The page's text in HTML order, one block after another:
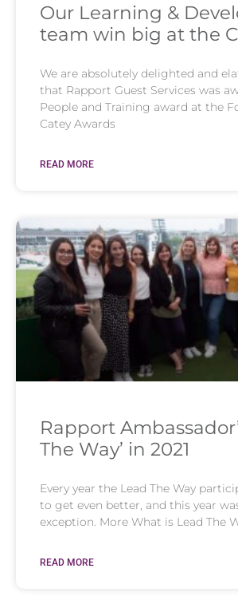
Our Learning &
team win big at the
We are absolutely delighted and
that Rapport Guest Services was
People and Training award at the
Catey Awards
READ MORE
Rapport
The Way’ in 2021
Every year the Lead The Way
to get even better, and this year
exception. More What is Lead The
READ MORE